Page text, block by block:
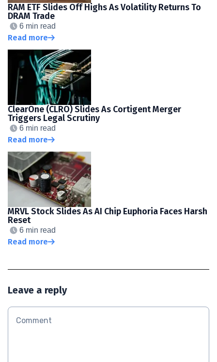
RAM ETF Slides Off Highs As Volatility Returns To
DRAM Trade
6 min read
Read more
ClearOne (CLRO) Slides As Cortigent Merger
Triggers Legal Scrutiny
6 min read
Read more
MRVL Stock Slides As AI Chip Euphoria Faces Harsh
Reset
6 min read
Read more
Leave a reply